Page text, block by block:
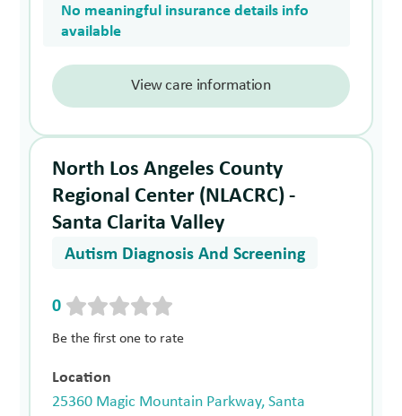
No meaningful insurance details info
available
View care information
North Los Angeles County
Regional Center (NLACRC) -
Santa Clarita Valley
Autism Diagnosis And Screening
0
Be the first one to rate
Location
25360 Magic Mountain Parkway, Santa